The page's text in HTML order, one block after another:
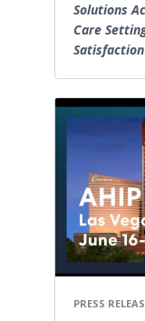
Solutions
Care
Satisfaction
PRESS